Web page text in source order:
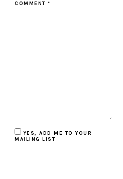
COMMENT*
YES, ADD ME TO YOUR
MAILING LIST